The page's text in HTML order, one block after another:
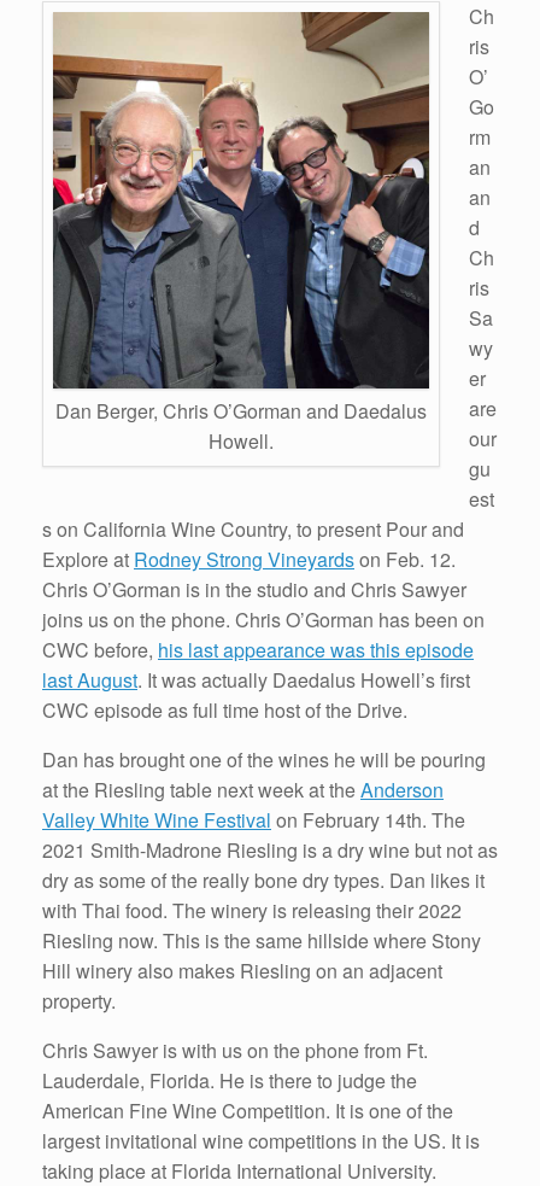
Dan Berger, Chris O’Gorman and Daedalus
Howell.
Ch
ris
O’
Go
rm
an
an
d
Ch
ris
Sa
wy
er
are
our
gu
est
s on California Wine Country, to present Pour and
Explore at Rodney Strong Vineyardson Feb. 12.
Chris O’Gorman is in the studio and Chris Sawyer
joins us on the phone. Chris O’Gorman has been on
CWC before, his last appearance was this episode
last August. It was actually Daedalus Howell’s first
CWC episode as full time host of the Drive.
Dan has brought one of the wines he will be pouring
at the Riesling table next week at theAnderson
Valley White Wine Festival on February 14th. The
2021 Smith-Madrone Riesling is a dry wine but not as
dry as some of the really bone dry types. Dan likes it
with Thai food. The winery is releasing their 2022
Riesling now. This is the same hillside where Stony
Hill winery also makes Riesling on an adjacent
property.
Chris Sawyer is with us on the phone from Ft.
Lauderdale, Florida. He is there to judge the
American Fine Wine Competition. It is one of the
largest invitational wine competitions in the US. It is
taking place at Florida International University.